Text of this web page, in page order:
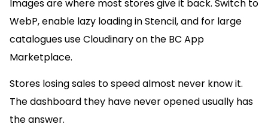
Images are where most stores give it back. Switch to
WebP, enable lazy loading in Stencil, and for large
catalogues use Cloudinary on the BC App
Marketplace.
Stores losing sales to speed almost never know it.
The dashboard they have never opened usually has
the answer.